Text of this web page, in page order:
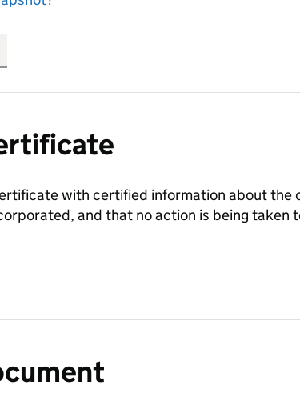
with certified information about the
and that no action is being taken